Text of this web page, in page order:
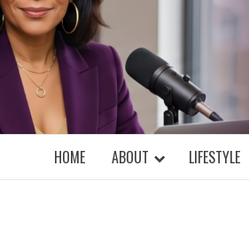
A MILLLENNIAL MIND!
HOME ABOUT LIFESTYLE